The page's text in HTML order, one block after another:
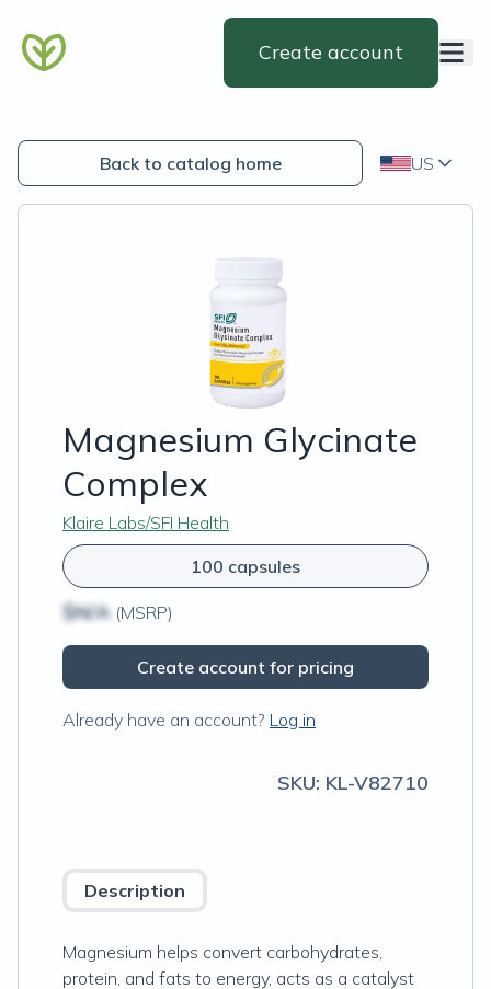
Create account
Back to catalog home US
Magnesium Glycinate
Complex
Klaire Labs/SFI Health
100 capsules
$N/A (MSRP)
Create account for pricing
Already have an account? Log in
SKU: KL-V82710
Description
Magnesium helps convert carbohydrates,
protein, and fats to energy, acts as a catalyst